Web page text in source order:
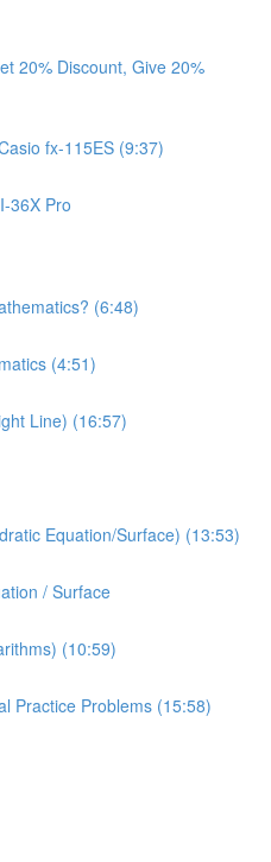
20% Discount, Give 20%
fx-115ES (9:37)
36X Pro
(6:48)
(4:51)
Line) (16:57)
Equation/Surface) (13:53)
/ Surface
(10:59)
Practice Problems (15:58)